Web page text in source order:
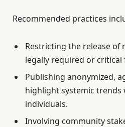
Recommended practices
Restricting the release of
legally required or critical
Publishing anonymized,
highlight systemic
individuals.
Involving community